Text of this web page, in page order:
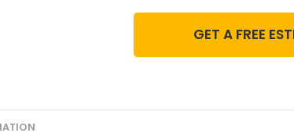
GET A FREE